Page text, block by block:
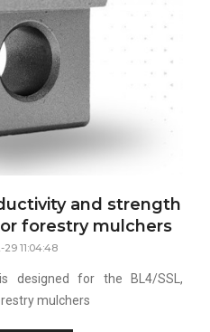
and strength
forestry mulchers
11:04:48
designed for the BL4/SSL,
mulchers